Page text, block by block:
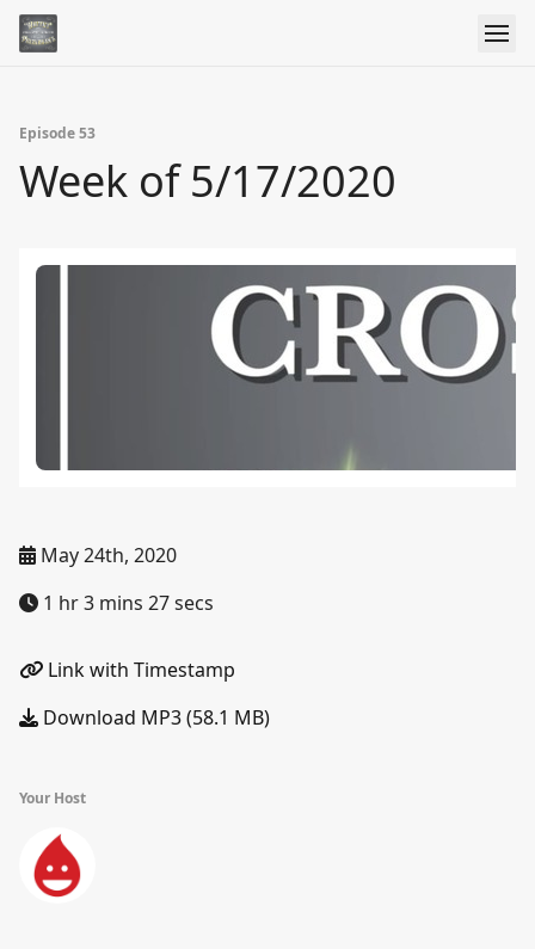
Episode 53
Week of 5/17/2020
May 24th, 2020
1 hr 3 mins 27 secs
Link with Timestamp
Download MP3 (58.1 MB)
Your Host